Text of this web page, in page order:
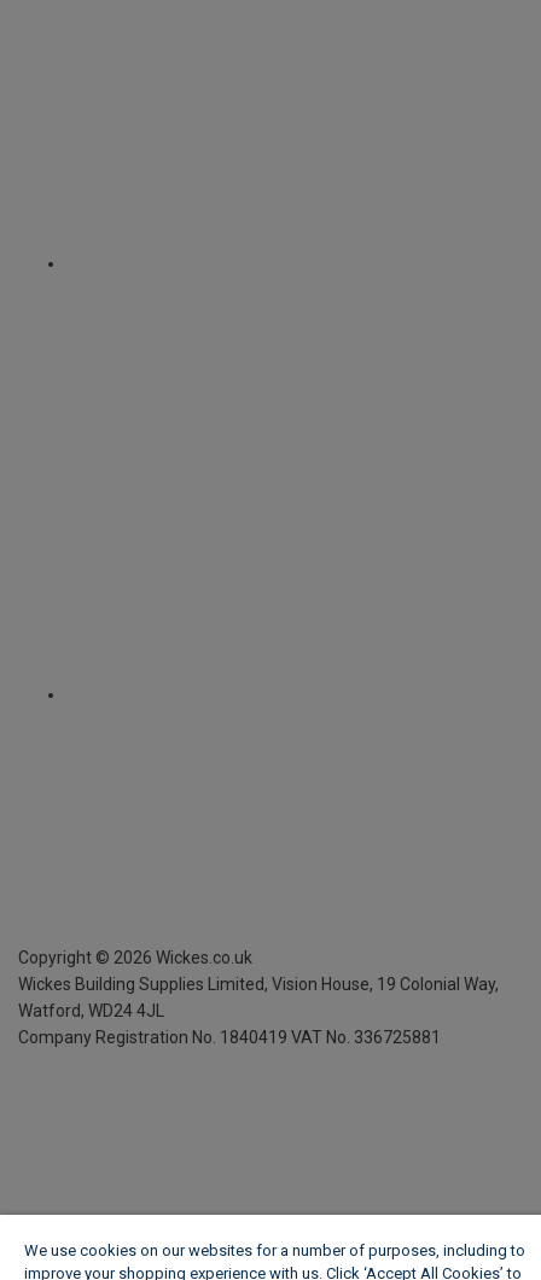
Copyright © 2026 Wickes.co.uk
Wickes Building Supplies Limited, Vision House, 19 Colonial Way,
Watford, WD24 4JL
Company Registration No. 1840419 VAT No. 336725881
We use cookies on our websites for a number of purposes, including to
improve your shopping experience with us. Click ‘Accept All Cookies’ to